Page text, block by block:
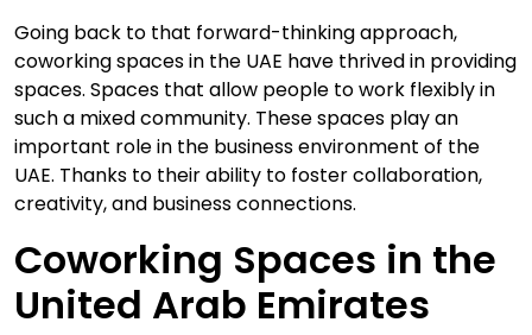
Going back to that forward-thinking approach,
coworking spaces in the UAE have thrived in providing
spaces. Spaces that allow people to work flexibly in
such a mixed community. These spaces play an
important role in the business environment of the
UAE. Thanks to their ability to foster collaboration,
creativity, and business connections.
Coworking Spaces in the
United Arab Emirates